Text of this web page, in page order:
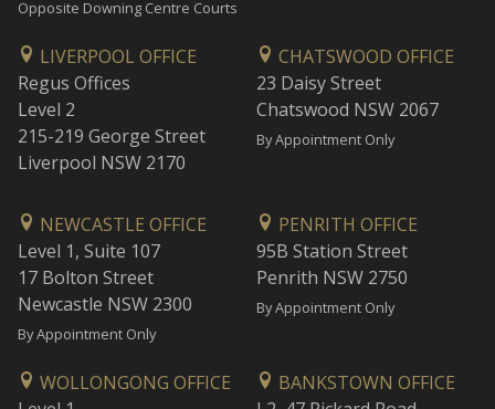
Opposite Downing Centre Courts
LIVERPOOL OFFICE
Regus Offices
Level 2
215-219 George Street
Liverpool NSW 2170
CHATSWOOD OFFICE
23 Daisy Street
Chatswood NSW 2067
By Appointment Only
NEWCASTLE OFFICE
Level 1, Suite 107
17 Bolton Street
Newcastle NSW 2300
By Appointment Only
PENRITH OFFICE
95B Station Street
Penrith NSW 2750
By Appointment Only
WOLLONGONG OFFICE
BANKSTOWN OFFICE